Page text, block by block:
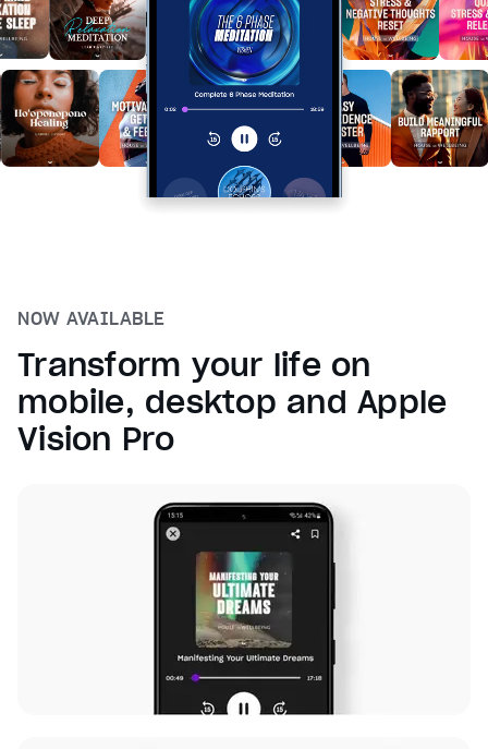
NOW AVAILABLE
Transform your life on
mobile, desktop and Apple
Vision Pro